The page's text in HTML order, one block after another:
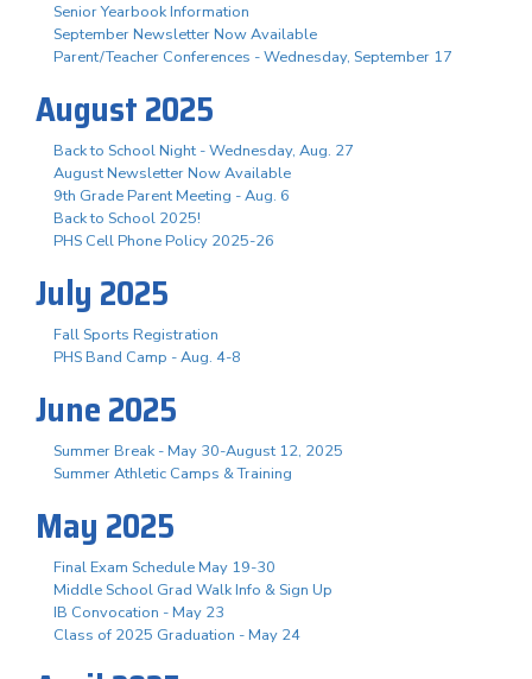
Senior Yearbook Information
September Newsletter Now Available
Parent/Teacher Conferences - Wednesday, September 17
August 2025
Back to School Night - Wednesday, Aug. 27
August Newsletter Now Available
9th Grade Parent Meeting - Aug. 6
Back to School 2025!
PHS Cell Phone Policy 2025-26
July 2025
Fall Sports Registration
PHS Band Camp - Aug. 4-8
June 2025
Summer Break - May 30-August 12, 2025
Summer Athletic Camps & Training
May 2025
Final Exam Schedule May 19-30
Middle School Grad Walk Info & Sign Up
IB Convocation - May 23
Class of 2025 Graduation - May 24